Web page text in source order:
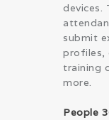
devices.
submit
profiles,
training
more.
People